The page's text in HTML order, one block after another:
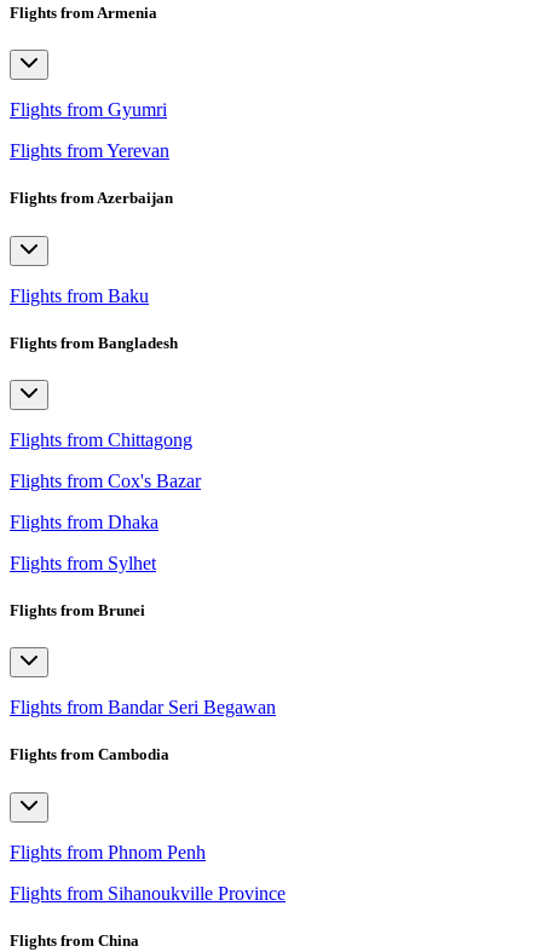
Flights from Armenia
Flights from Gyumri
Flights from Yerevan
Flights from Azerbaijan
Flights from Baku
Flights from Bangladesh
Flights from Chittagong
Flights from Cox's Bazar
Flights from Dhaka
Flights from Sylhet
Flights from Brunei
Flights from Bandar Seri Begawan
Flights from Cambodia
Flights from Phnom Penh
Flights from Sihanoukville Province
Flights from China